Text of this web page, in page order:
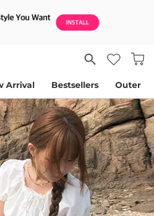
Arrival Bestsellers Outer